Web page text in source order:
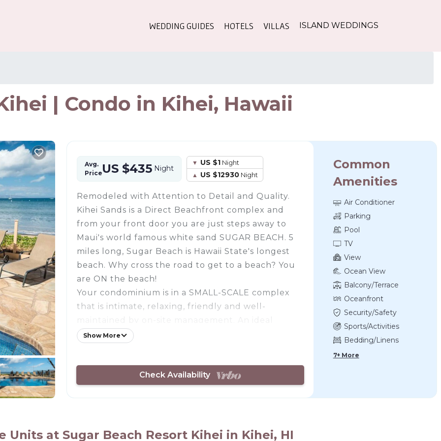
WEDDING GUIDES HOTELS VILLAS ISLAND WEDDINGS
| Condo in Kihei, Hawaii
Avg.
PriceUS $435 Night
US $1 Night
US $12930 Night
Remodeled with Attention to Detail and Quality.
Kihei Sands is a Direct Beachfront complex and
from your front door you are just steps away to
Maui's world famous white sand SUGAR BEACH. 5
miles long, Sugar Beach is Hawaii State's longest
beach. Why cross the road to get to a beach? You
are ON the beach!
Your condominium is in a SMALL-SCALE complex
that is intimate, relaxing, friendly and well-
maintained by on-site management. An ideal
location within the complex for those who prefer
ocean. You can listen to the waves from your
bedroom at night.
using the best materials and craftsmanship.
Show More
Common
Amenities
Air Conditioner
Parking
Pool
TV
View
Ocean View
Balcony/Terrace
Oceanfront
Security/Safety
Sports/Activities
Bedding/Linens
7+ More
Units at Sugar Beach Resort Kihei in Kihei, HI